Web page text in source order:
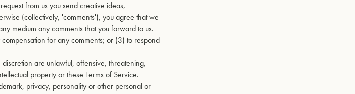
from us you send creative ideas,
(collectively, 'comments'), you agree that we
medium any comments that you forward to us.
for any comments; or (3) to respond
are unlawful, offensive, threatening,
property or these Terms of Service.
privacy, personality or other personal or